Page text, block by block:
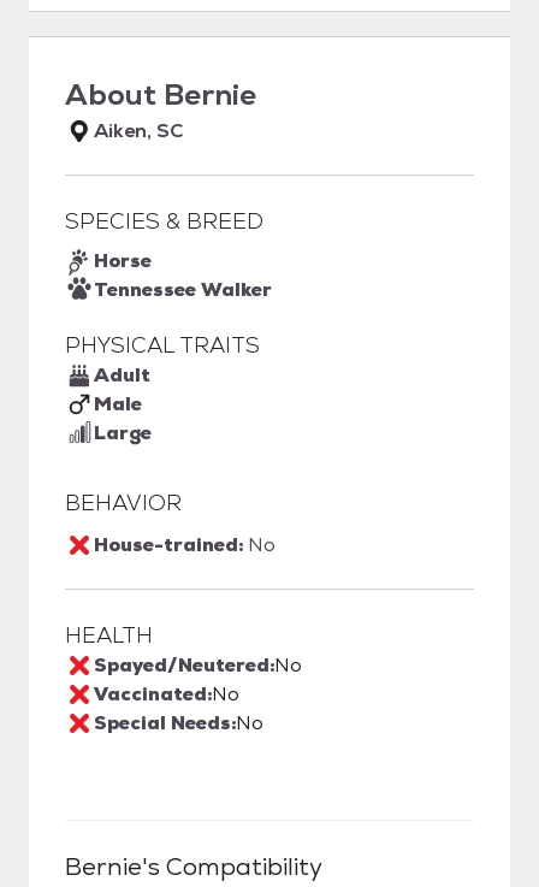
About Bernie
Aiken, SC
SPECIES & BREED
Horse
Tennessee Walker
PHYSICAL TRAITS
Adult
Male
Large
BEHAVIOR
House-trained: No
HEALTH
Spayed/Neutered:No
Vaccinated:No
Special Needs:No
Bernie's Compatibility